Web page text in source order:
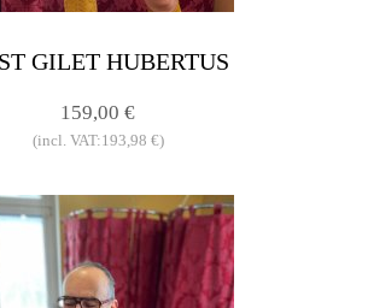
GILET HUBERTUS
159,00 €
(incl. VAT:193,98 €)